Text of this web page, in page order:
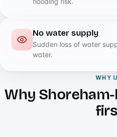
No water supply
Sudden loss of water
water.
WHY
Why